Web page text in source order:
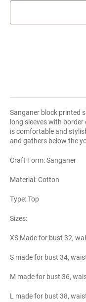
Sanganer block printed
long sleeves with
is comfortable and
and gathers below the
Craft Form: Sanganer
Material: Cotton
Type: Top
Sizes:
XS Made for bust 32,
S made for bust 34,
M made for bust 36,
L made for bust 38,